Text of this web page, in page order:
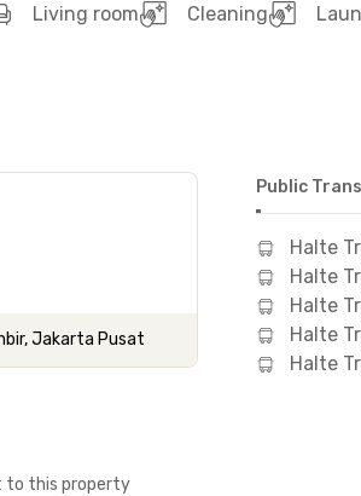
Living room Cleaning
Jakarta Pusat
Public
Halte
Halte
Halte
Halte
Halte
to this property